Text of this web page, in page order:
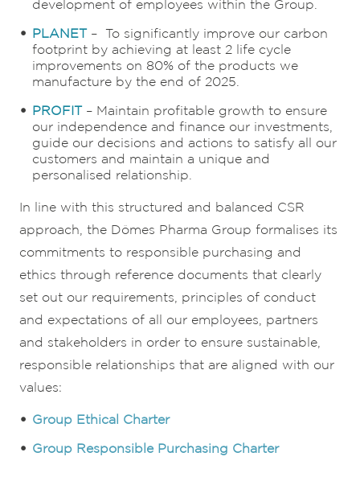
development of employees within the Group.
PLANET – To significantly improve our carbon
footprint by achieving at least 2 life cycle
improvements on 80% of the products we
manufacture by the end of 2025.
PROFIT– Maintain profitable growth to ensure
our independence and finance our investments,
guide our decisions and actions to satisfy all our
customers and maintain a unique and
personalised relationship.
In line with this structured and balanced CSR
approach, the Dômes Pharma Group formalises its
commitments to responsible purchasing and
ethics through reference documents that clearly
set out our requirements, principles of conduct
and expectations of all our employees, partners
and stakeholders in order to ensure sustainable,
responsible relationships that are aligned with our
values:
Group Ethical Charter
Group Responsible Purchasing Charter